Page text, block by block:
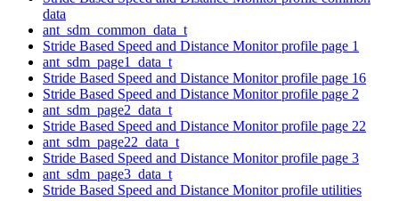
data
ant_sdm_common_data_t
Stride Based Speed and Distance Monitor profile page 1
ant_sdm_page1_data_t
Stride Based Speed and Distance Monitor profile page 16
Stride Based Speed and Distance Monitor profile page 2
ant_sdm_page2_data_t
Stride Based Speed and Distance Monitor profile page 22
ant_sdm_page22_data_t
Stride Based Speed and Distance Monitor profile page 3
ant_sdm_page3_data_t
Stride Based Speed and Distance Monitor profile utilities